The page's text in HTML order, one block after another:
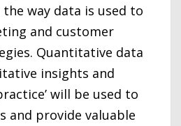
way data is used to
and customer
Quantitative data
insights and
will be used to
and provide valuable